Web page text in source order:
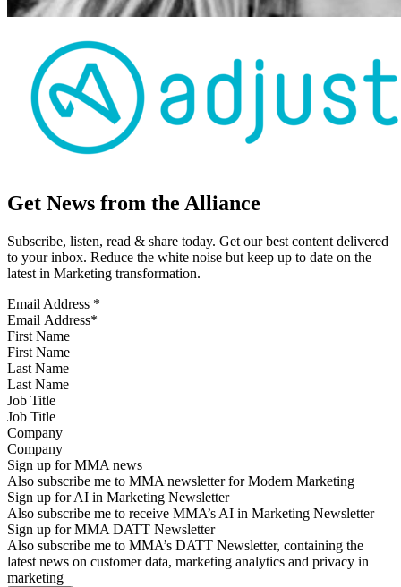
Get News from the Alliance
Subscribe, listen, read & share today. Get our best content delivered
to your inbox. Reduce the white noise but keep up to date on the
latest in Marketing transformation.
Email Address *
First Name
Last Name
Job Title
Company
Sign up for MMA news
Also subscribe me to MMA newsletter for Modern Marketing
Sign up for AI in Marketing Newsletter
Also subscribe me to receive MMA’s AI in Marketing Newsletter
Sign up for MMA DATT Newsletter
Also subscribe me to MMA’s DATT Newsletter, containing the
latest news on customer data, marketing analytics and privacy in
marketing